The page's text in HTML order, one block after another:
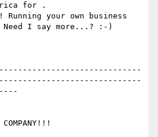
for .
your own business
I say more...? :-)
COMPANY!!!